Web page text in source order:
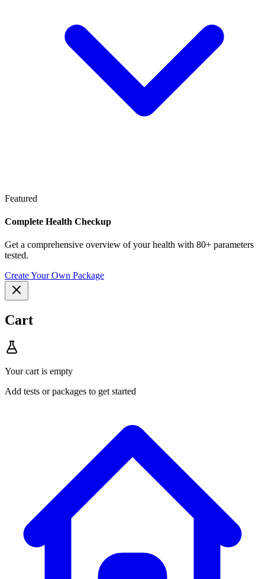
Featured
Complete Health Checkup
Get a comprehensive overview of your health with 80+ parameters
tested.
Create Your Own Package
Cart
Your cart is empty
Add tests or packages to get started